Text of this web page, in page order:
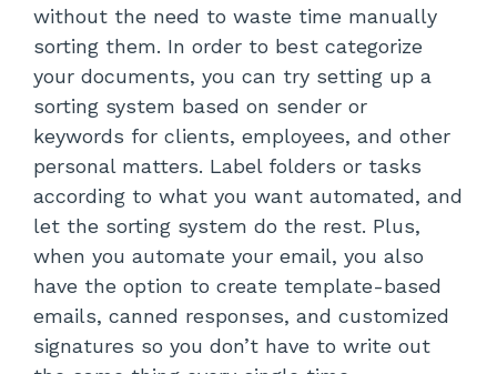
without the need to waste time manually
sorting them. In order to best categorize
your documents, you can try setting up a
sorting system based on sender or
keywords for clients, employees, and other
personal matters. Label folders or tasks
according to what you want automated, and
let the sorting system do the rest. Plus,
when you automate your email, you also
have the option to create template-based
emails, canned responses, and customized
signatures so you don’t have to write out